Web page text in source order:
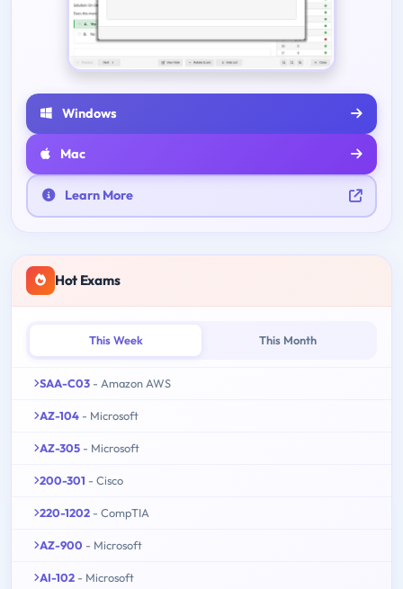
Windows
Mac
Learn More
Hot Exams
This Week This Month
SAA-C03 - Amazon AWS
AZ-104 - Microsoft
AZ-305 - Microsoft
200-301 - Cisco
220-1202 - CompTIA
AZ-900 - Microsoft
AI-102 - Microsoft